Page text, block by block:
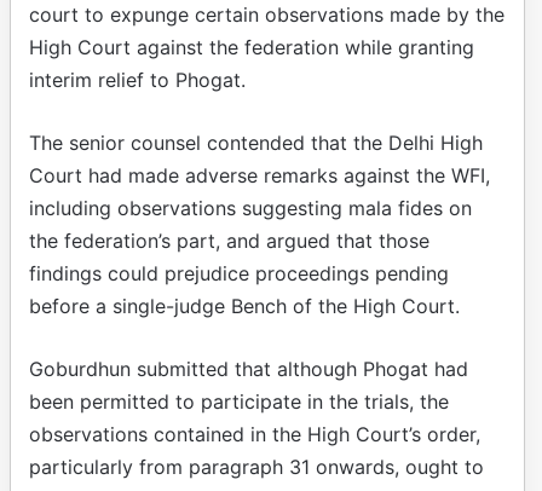
court to expunge certain observations made by the
High Court against the federation while granting
interim relief to Phogat.
The senior counsel contended that the Delhi High
Court had made adverse remarks against the WFI,
including observations suggesting mala fides on
the federation’s part, and argued that those
findings could prejudice proceedings pending
before a single-judge Bench of the High Court.
Goburdhun submitted that although Phogat had
been permitted to participate in the trials, the
observations contained in the High Court’s order,
particularly from paragraph 31 onwards, ought to